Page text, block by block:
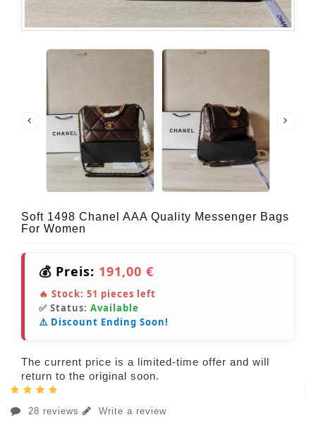
Soft 1498 Chanel AAA Quality Messenger Bags
For Women
💰 Preis: 191,00 €
🔥 Stock: 51 pieces left
✅ Status: Available
⚠️ Discount Ending Soon!
The current price is a limited-time offer and will
return to the original soon.
28 reviews Write a review